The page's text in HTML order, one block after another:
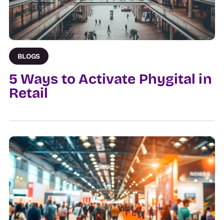
BLOGS
5 Ways to Activate Phygital in
Retail